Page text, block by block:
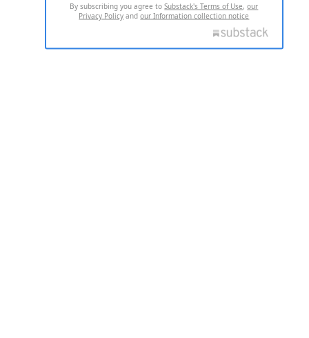
By subscribing you agree toSubstack's Terms of Use,our
Privacy Policy andour Information collection notice